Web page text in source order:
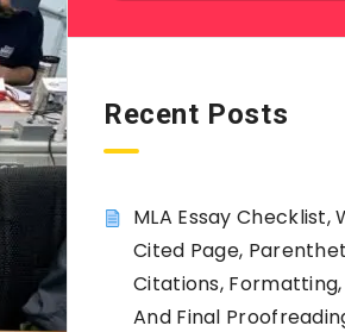
Recent Posts
MLA Essay Checklist,
Cited Page,
Citations,
And Final